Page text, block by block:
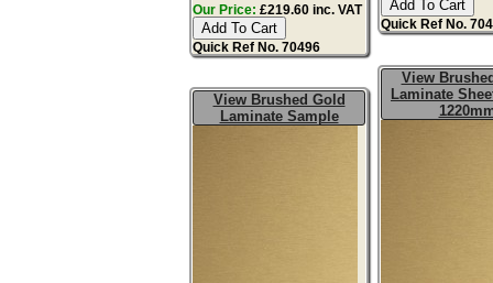
Our Price: £219.60 inc. VAT
Quick Ref No. 70496
Quick Ref No.
View Brushed Gold
Laminate Sample
View
Laminate